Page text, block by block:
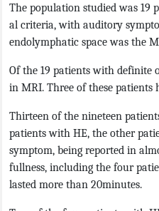
The population studied was 19
al criteria, with auditory
endolymphatic space was the
Of the 19 patients with definite
in MRI. Three of these
Thirteen of the nineteen
patients with HE, the other
symptom, being reported in
fullness, including the four
lasted more than 20minutes.